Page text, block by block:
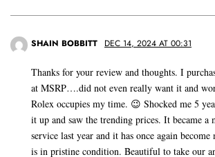
SHAIN BOBBITT DEC 14, 2024 AT 00:31
Thanks for your review and thoughts. I
at MSRP….did not even really want it and
Rolex occupies my time. 😉 Shocked me 5
it up and saw the trending prices. It became a
service last year and it has once again
is in pristine condition. Beautiful to take our